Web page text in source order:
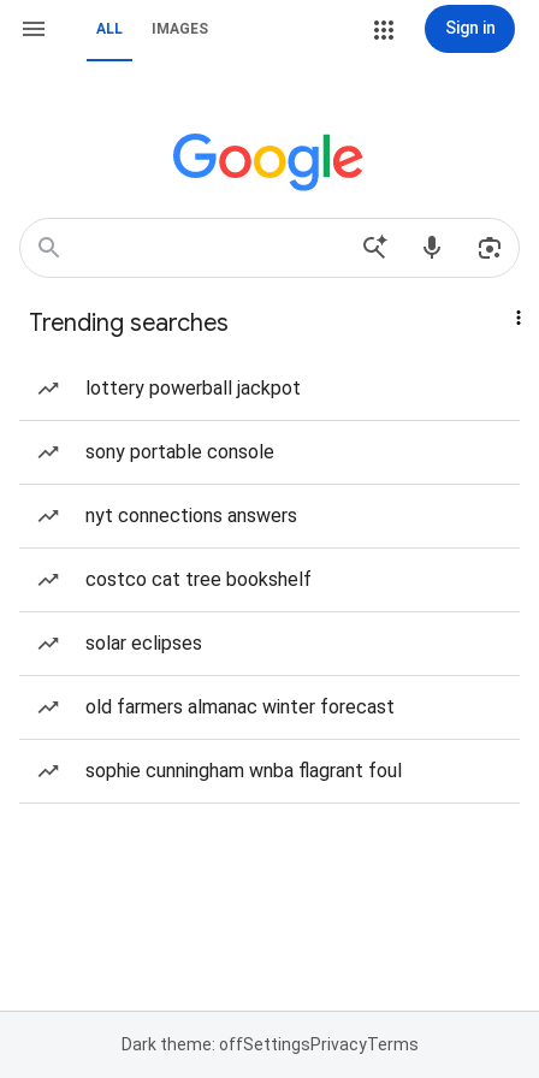
ALL IMAGES Sign in
Trending searches
lottery powerball jackpot
sony portable console
nyt connections answers
costco cat tree bookshelf
solar eclipses
old farmers almanac winter forecast
sophie cunningham wnba flagrant foul
Dark theme: offSettingsPrivacyTerms